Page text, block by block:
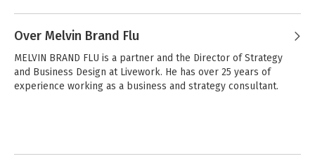
Bekijk alle boeken
Over Melvin Brand Flu
MELVIN BRAND FLU is a partner and the Director of Strategy
and Business Design at Livework. He has over 25 years of
experience working as a business and strategy consultant.